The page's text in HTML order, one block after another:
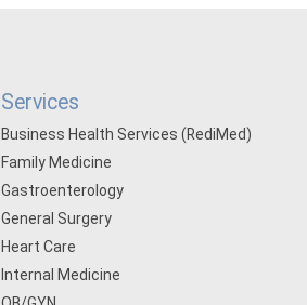
Services
Business Health Services (RediMed)
Family Medicine
Gastroenterology
General Surgery
Heart Care
Internal Medicine